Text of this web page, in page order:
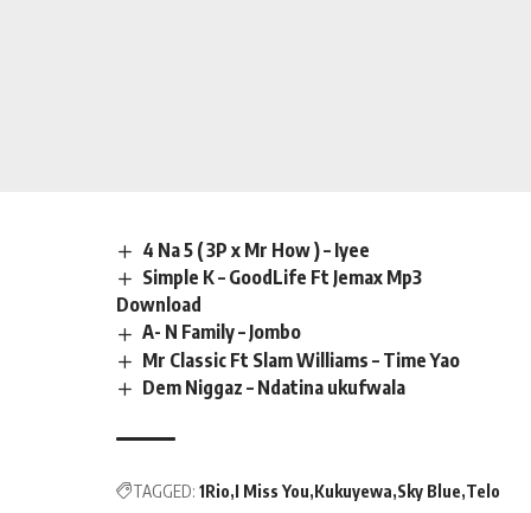
4 Na 5 ( 3P x Mr How ) – Iyee
Simple K – GoodLife Ft Jemax Mp3
Download
A- N Family – Jombo
Mr Classic Ft Slam Williams – Time Yao
Dem Niggaz – Ndatina ukufwala
TAGGED: 1Rio I Miss You Kukuyewa Sky Blue Telo